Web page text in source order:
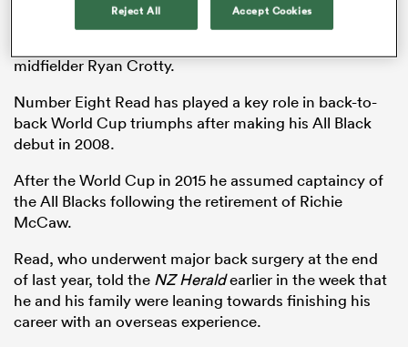
Bay
According to the paper, Racing have made Read their
midfielder Ryan Crotty.
Number Eight Read has played a key role in back-to-
back World Cup triumphs after making his All Black
debut in 2008.
After the World Cup in 2015 he assumed captaincy of
the All Blacks following the retirement of Richie
McCaw.
Read, who underwent major back surgery at the end
of last year, told the NZ Heraldearlier in the week that
he and his family were leaning towards finishing his
career with an overseas experience.
Reject All Accept Cookies